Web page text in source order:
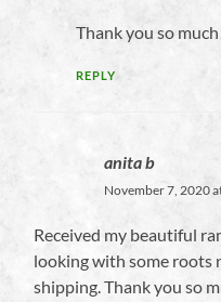
Thank you so
REPLY
anita b
November 7, 2020
Received my beautiful
looking with some roots
shipping. Thank you so